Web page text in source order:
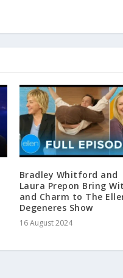
Bradley Whitford and
Laura Prepon Bring Wit
and Charm to The
Degeneres Show
16 August 2024